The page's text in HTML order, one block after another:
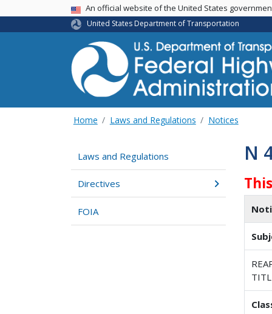
USA BannerAn official website of the United States
United States Department of Transportation
Home Laws and Regulations Notices
Laws and Regulations
Directives
FOIA
N